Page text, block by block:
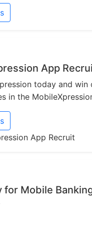
App
today and win
in the
for Mobile